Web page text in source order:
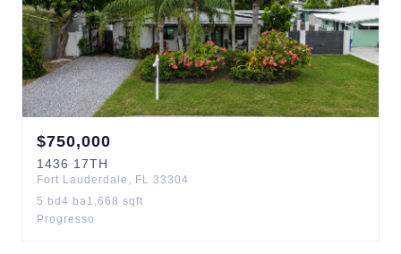
$750,000
1436 17TH
Fort Lauderdale , FL 33304
5 bd 4 ba1,668 sqft
Progresso